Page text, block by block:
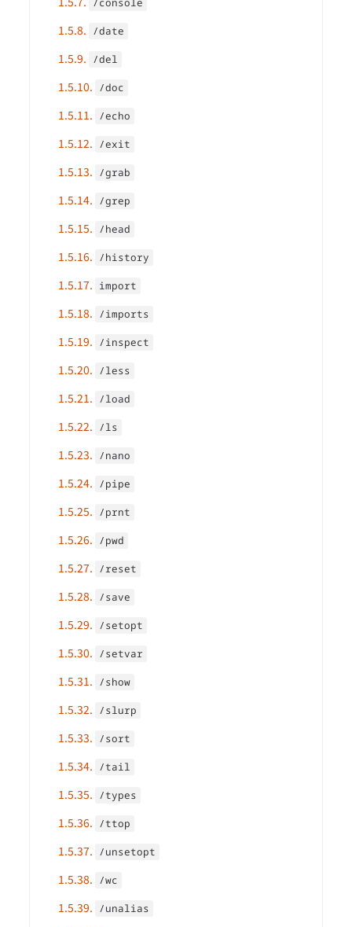
1.5.8. /date
1.5.9. /del
1.5.10. /doc
1.5.11. /echo
1.5.12. /exit
1.5.13. /grab
1.5.14. /grep
1.5.15. /head
1.5.16. /history
1.5.17. import
1.5.18. /imports
1.5.19. /inspect
1.5.20. /less
1.5.21. /load
1.5.22. /ls
1.5.23. /nano
1.5.24. /pipe
1.5.25. /prnt
1.5.26. /pwd
1.5.27. /reset
1.5.28. /save
1.5.29. /setopt
1.5.30. /setvar
1.5.31. /show
1.5.32. /slurp
1.5.33. /sort
1.5.34. /tail
1.5.35. /types
1.5.36. /ttop
1.5.37. /unsetopt
1.5.38. /wc
1.5.39. /unalias